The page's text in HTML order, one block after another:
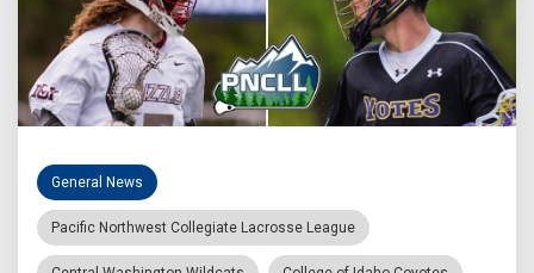
General News
Pacific Northwest Collegiate Lacrosse League